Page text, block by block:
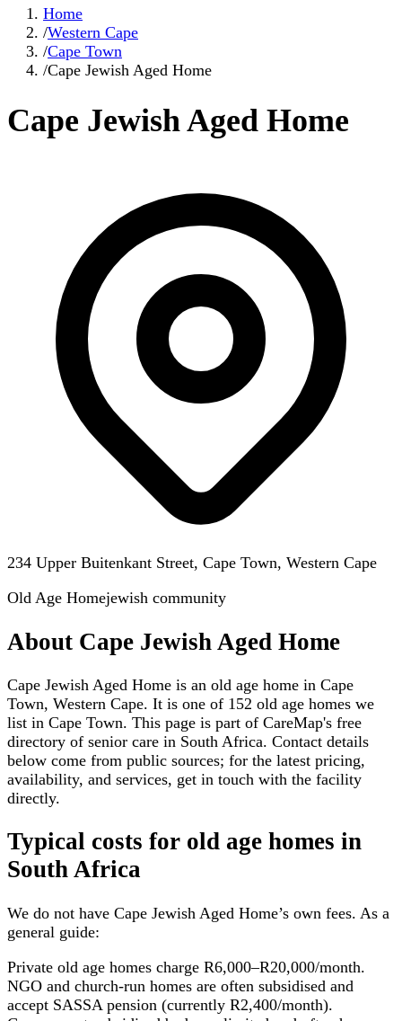
Home
/Western Cape
/Cape Town
/Cape Jewish Aged Home
Cape Jewish Aged Home
234 Upper Buitenkant Street, Cape Town, Western Cape
Old Age Homejewish community
About Cape Jewish Aged Home
Cape Jewish Aged Home is an old age home in Cape
Town, Western Cape. It is one of 152 old age homes we
list in Cape Town. This page is part of CareMap's free
directory of senior care in South Africa. Contact details
below come from public sources; for the latest pricing,
availability, and services, get in touch with the facility
directly.
Typical costs for old age homes in
South Africa
We do not have Cape Jewish Aged Home’s own fees. As a
general guide:
Private old age homes charge R6,000–R20,000/month.
NGO and church-run homes are often subsidised and
accept SASSA pension (currently R2,400/month).